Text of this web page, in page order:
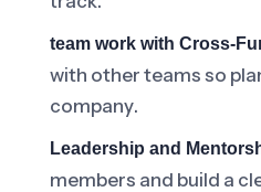
team work with Cross-
with other teams so
company.
Leadership and
members and build a